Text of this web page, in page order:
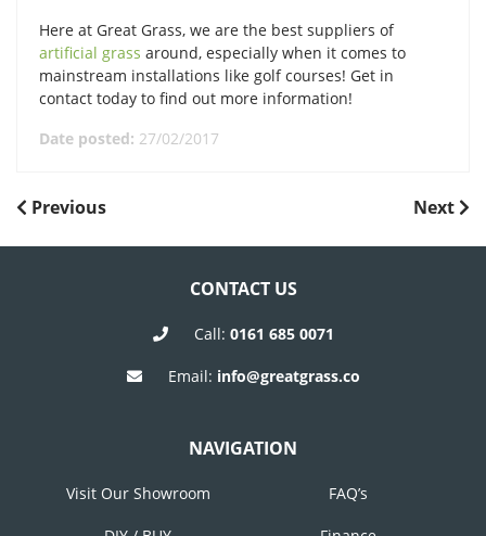
Here at Great Grass, we are the best suppliers of
artificial grass around, especially when it comes to
mainstream installations like golf courses! Get in
contact today to find out more information!
Date posted: 27/02/2017
POST
NAVIGATION
Previous
Previous
Next
Next
CONTACT US
Call: 0161 685 0071
Email: info@greatgrass.co
NAVIGATION
Visit Our Showroom FAQ’s